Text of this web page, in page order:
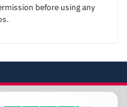
before using any